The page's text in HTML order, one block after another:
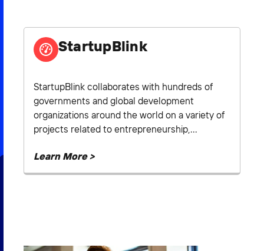
News & Media
Careers
Contact Us
StartupBlink
StartupBlink collaborates with hundreds of
governments and global development
organizations around the world on a variety of
projects related to entrepreneurship,...
Learn More >